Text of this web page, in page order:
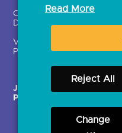
Crown Dependencies
Directory
Variable Recurring
Payments (VRPs)
JROC Non-Order
Programme
Read More
Reject All
Change